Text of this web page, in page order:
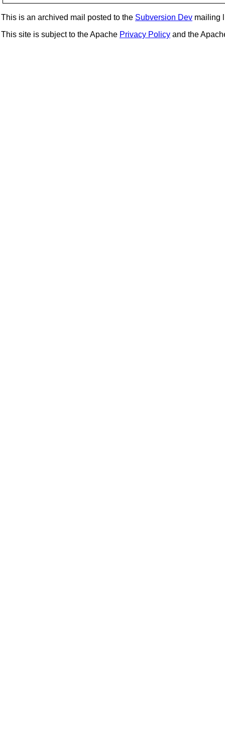
This is an archived mail posted to the Subversion Dev mailing
This site is subject to the Apache Privacy Policy and the